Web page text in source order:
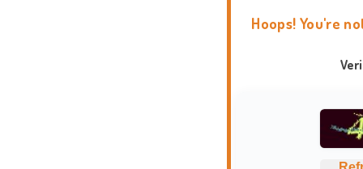
Hoops! You're